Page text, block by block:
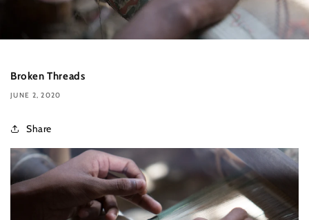
Broken Threads
JUNE 2, 2020
Share